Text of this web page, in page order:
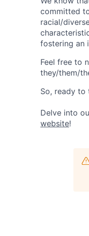
committed
racial/
fostering an
Feel free to
they/them/
So, ready to
Delve into
website!